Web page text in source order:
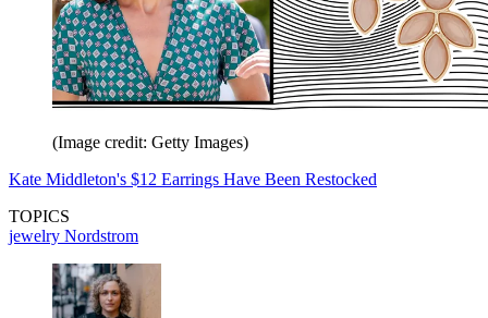
(Image credit: Getty Images)
Kate Middleton's $12 Earrings Have Been Restocked
TOPICS
jewelry Nordstrom